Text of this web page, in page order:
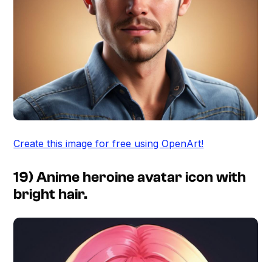
Create this image for free using OpenArt!
19) Anime heroine avatar icon with
bright hair.